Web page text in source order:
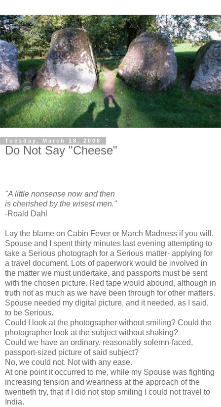
Tuesday, March 18, 2008
Do Not Say "Cheese"
"A little nonsense now and then
is cherished by the wisest men."
-Roald Dahl
Lay the blame on Cabin Fever or March Madness if you will.
Spouse and I spent thirty minutes last evening attempting to
take a Serious photograph for a Serious matter- applying for
a travel document. Lots of paperwork would be involved in
the matter we must undertake, and passports must be sent
with the chosen picture. Red tape would abound, although in
truth not as much as we have been through for other matters.
Spouse needed my digital picture, and it needed, as I said,
to be Serious.
Could I look at the photographer without smiling? Could the
photographer look at the subject without shaking?
Could we have an ordinary, reasonably solemn-faced,
passport-sized picture of said subject?
No, we could not. Not with any ease.
At one point it occurred to me, while my Spouse was fighting
increasing tension and weariness at the approach of the
twentieth try, that if I did not stop smiling I could not travel to
India.